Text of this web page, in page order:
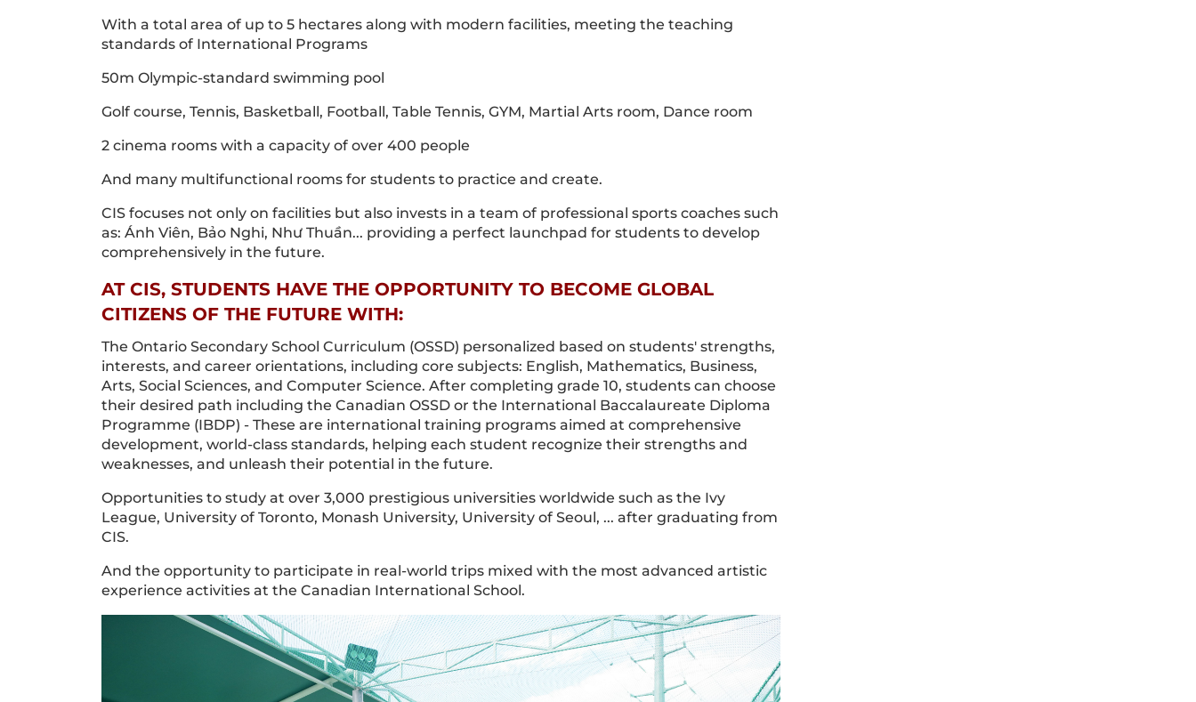
With a total area of up to 5 hectares along with modern facilities, meeting the teaching
standards of International Programs
50m Olympic-standard swimming pool
Golf course, Tennis, Basketball, Football, Table Tennis, GYM, Martial Arts room, Dance room
2 cinema rooms with a capacity of over 400 people
And many multifunctional rooms for students to practice and create.
CIS focuses not only on facilities but also invests in a team of professional sports coaches such
as: Ánh Viên, Bảo Nghi, Như Thuần... providing a perfect launchpad for students to develop
comprehensively in the future.
AT CIS, STUDENTS HAVE THE OPPORTUNITY TO BECOME GLOBAL
CITIZENS OF THE FUTURE WITH:
The Ontario Secondary School Curriculum (OSSD) personalized based on students' strengths,
interests, and career orientations, including core subjects: English, Mathematics, Business,
Arts, Social Sciences, and Computer Science. After completing grade 10, students can choose
their desired path including the Canadian OSSD or the International Baccalaureate Diploma
Programme (IBDP) - These are international training programs aimed at comprehensive
development, world-class standards, helping each student recognize their strengths and
weaknesses, and unleash their potential in the future.
Opportunities to study at over 3,000 prestigious universities worldwide such as the Ivy
League, University of Toronto, Monash University, University of Seoul, ... after graduating from
CIS.
And the opportunity to participate in real-world trips mixed with the most advanced artistic
experience activities at the Canadian International School.